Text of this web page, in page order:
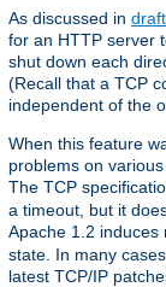
As discussed in
for an HTTP server
shut down each
(Recall that a TCP
independent of the
When this feature
problems on
The TCP
a timeout, but it
Apache 1.2 induces
state. In many
latest TCP/IP